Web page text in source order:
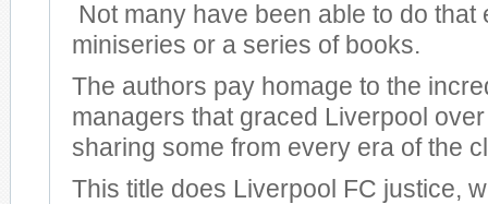
Not many have been able to do that
miniseries or a series of books.
The authors pay homage to the
managers that graced Liverpool
sharing some from every era of the
This title does Liverpool FC justice,